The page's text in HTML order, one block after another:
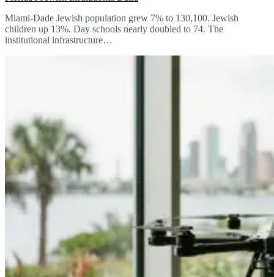
Miami-Dade Jewish population grew 7% to 130,100. Jewish
children up 13%. Day schools nearly doubled to 74. The
institutional infrastructure…